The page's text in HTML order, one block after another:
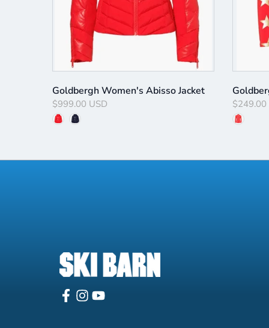
Goldbergh Women's Abisso Jacket
$999.00 USD $249.00